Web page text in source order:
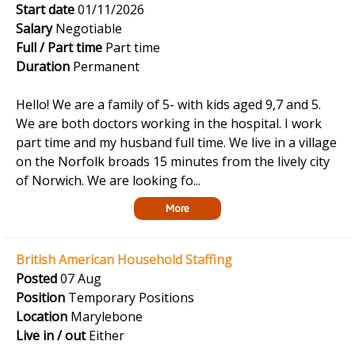
Start date01/11/2026
SalaryNegotiable
Full / Part time Part time
Duration Permanent
Hello! We are a family of 5- with kids aged 9,7 and 5.
We are both doctors working in the hospital. I work
part time and my husband full time. We live in a village
on the Norfolk broads 15 minutes from the lively city
of Norwich. We are looking fo...
More
British American Household Staffing
Posted07 Aug
Position Temporary Positions
Location Marylebone
Live in / outEither